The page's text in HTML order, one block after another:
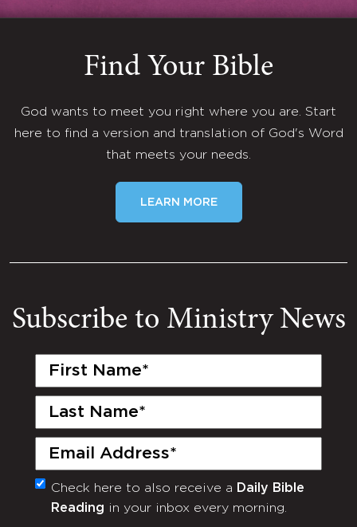
Find Your Bible
God wants to meet you right where you are. Start
here to find a version and translation of God's Word
that meets your needs.
LEARN MORE
Subscribe to Ministry News
First
Last
Email
(Required)
Monthly
Newsletter
Check here to also receive a Daily Bible
Reading in your inbox every morning.